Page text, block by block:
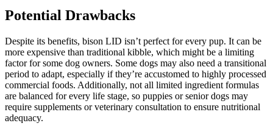
Potential Drawbacks
Despite its benefits, bison LID isn’t perfect for every pup. It can be
more expensive than traditional kibble, which might be a limiting
factor for some dog owners. Some dogs may also need a transitional
period to adapt, especially if they’re accustomed to highly processed
commercial foods. Additionally, not all limited ingredient formulas
are balanced for every life stage, so puppies or senior dogs may
require supplements or veterinary consultation to ensure nutritional
adequacy.